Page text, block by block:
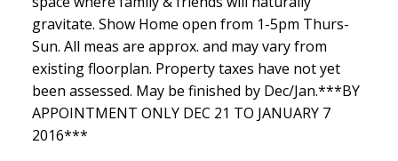
gravitate. Show Home open from 1-5pm Thurs-
Sun. All meas are approx. and may vary from
existing floorplan. Property taxes have not yet
been assessed. May be finished by Dec/Jan.***BY
APPOINTMENT ONLY DEC 21 TO JANUARY 7
2016***